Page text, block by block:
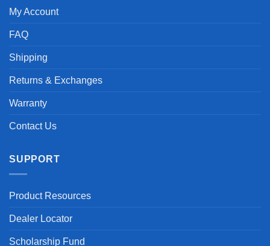
My Account
FAQ
Shipping
Returns & Exchanges
Warranty
Contact Us
SUPPORT
Product Resources
Dealer Locator
Scholarship Fund